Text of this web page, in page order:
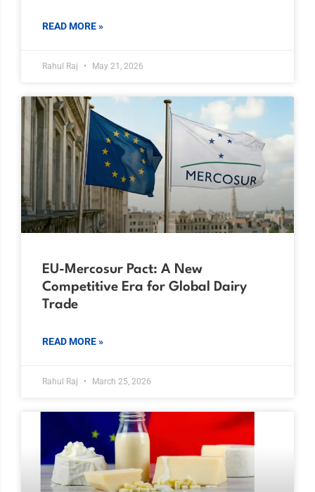
READ MORE »
Rahul Raj May 21, 2026
EU-Mercosur Pact: A New
Competitive Era for Global Dairy
Trade
READ MORE »
Rahul Raj March 25, 2026